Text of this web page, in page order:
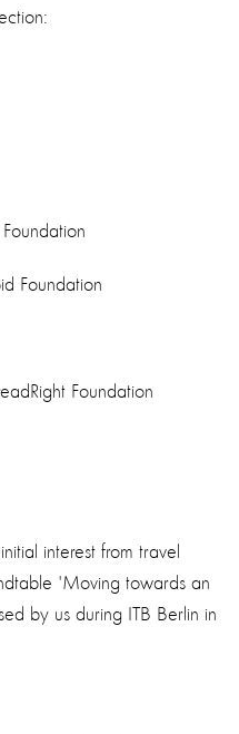
Foundation
Foundation
interest from travel
'Moving towards an
by us during ITB Berlin in